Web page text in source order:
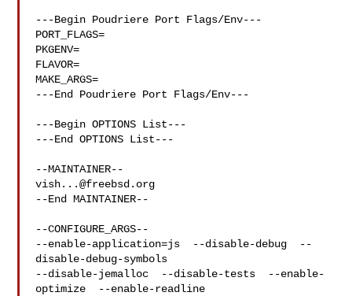
---Begin Poudriere Port Flags/Env---
PORT_FLAGS=
PKGENV=
FLAVOR=
MAKE_ARGS=
---End Poudriere Port Flags/Env---
---Begin OPTIONS List---
---End OPTIONS List---
vish...@freebsd.org
--End MAINTAINER--
--CONFIGURE_ARGS--
--enable-application=js  --disable-debug  --
disable-debug-symbols
--disable-jemalloc  --disable-tests  --enable-
optimize  --enable-readline